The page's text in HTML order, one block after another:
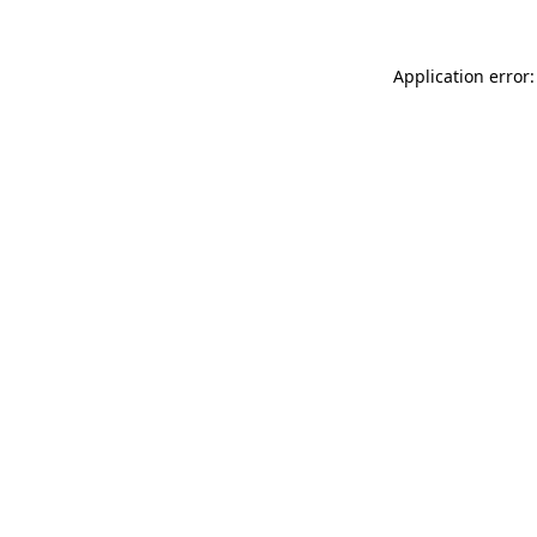
Application